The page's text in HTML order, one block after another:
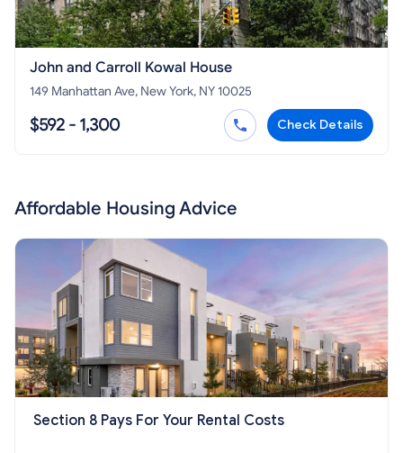
John and Carroll Kowal House
149 Manhattan Ave, New York, NY 10025
$592 - 1,300 Check Details
Affordable Housing Advice
Section 8 Pays For Your Rental Costs